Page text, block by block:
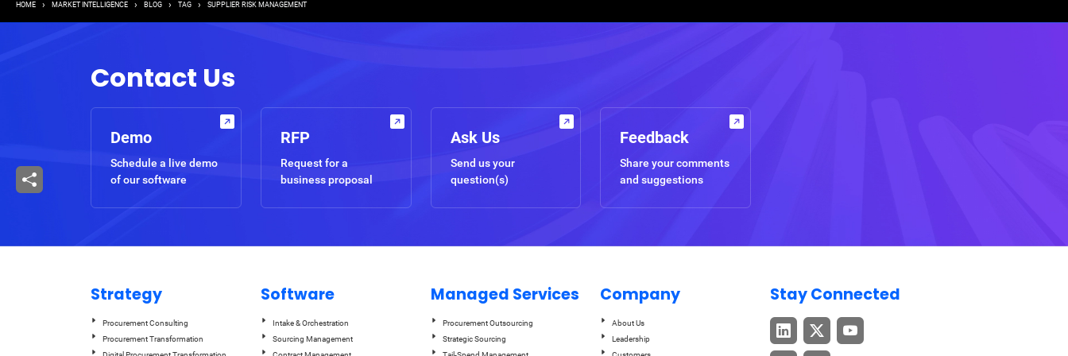
Breadcrumb
HOME MARKET INTELLIGENCE BLOG TAG SUPPLIER RISK MANAGEMENT
Contact Us
Demo
Schedule a live demo
of our software
RFP
Request for a
business proposal
Ask Us
Send us your
question(s)
Feedback
Share your comments
and suggestions
Strategy
Procurement Consulting
Procurement Transformation
Software
Intake & Orchestration
Sourcing Management
Managed Services
Procurement Outsourcing
Strategic Sourcing
Company
About Us
Leadership
Stay Connected